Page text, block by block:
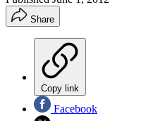
Share
Copy link
Facebook